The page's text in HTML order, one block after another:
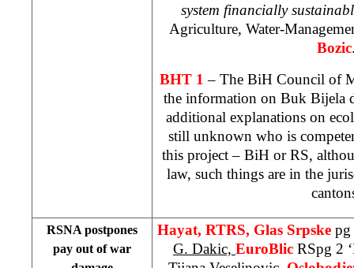
system financially
Agriculture, Water-
Bozic
BHT 1– The BiH Council of
the information on Buk Bijela
additional explanations on
still unknown who is
this project – BiH or RS,
law, such things are in the
RSNA postpones
pay out of war
Hayat, RTRS, Glas Srpske pg
G. Dakic, EuroBlic RSpg 2